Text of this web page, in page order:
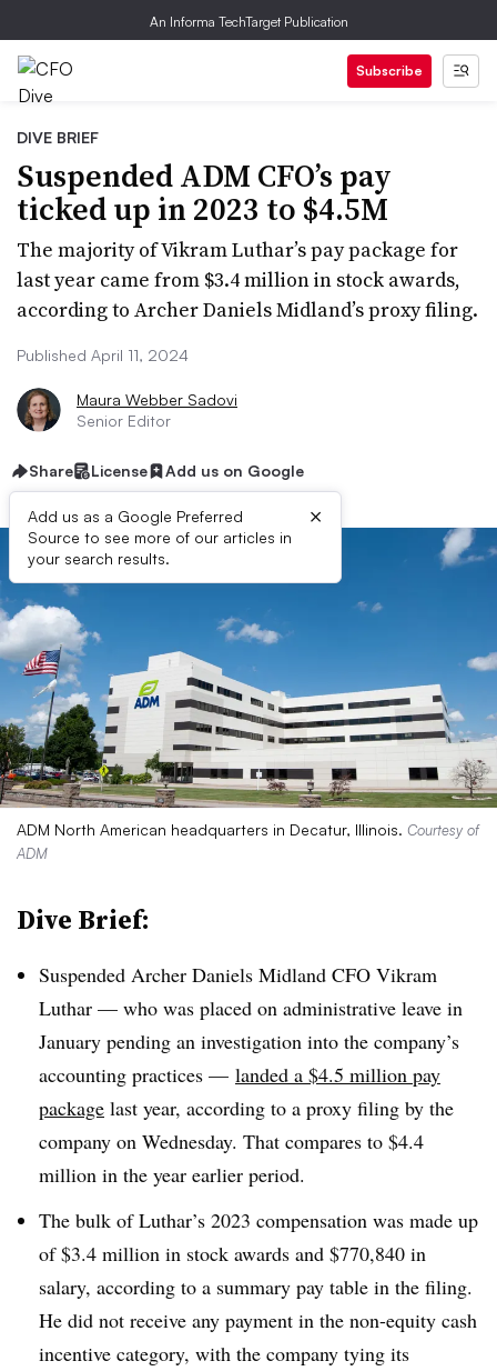
An Informa TechTarget Publication
Subscribe
DIVE BRIEF
Suspended ADM CFO’s pay
ticked up in 2023 to $4.5M
The majority of Vikram Luthar’s pay package for
last year came from $3.4 million in stock awards,
according to Archer Daniels Midland’s proxy filing.
Published April 11, 2024
Maura Webber Sadovi
Senior Editor
Share License Add us on Google
Add us as a Google Preferred
Source to see more of our articles in
your search results.
×
ADM North American headquarters in Decatur, Illinois. Courtesy of
ADM
Dive Brief:
Suspended Archer Daniels Midland CFO Vikram
Luthar — who was placed on administrative leave in
January pending an investigation into the company’s
accounting practices — landed a $4.5 million pay
package last year, according to a proxy filing by the
company on Wednesday. That compares to $4.4
million in the year earlier period.
The bulk of Luthar’s 2023 compensation was made up
of $3.4 million in stock awards and $770,840 in
salary, according to a summary pay table in the filing.
He did not receive any payment in the non-equity cash
incentive category, with the company tying its